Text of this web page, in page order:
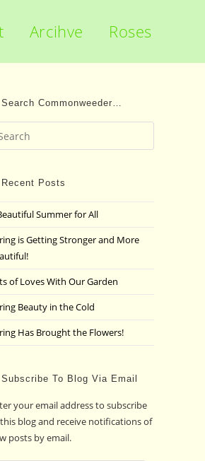
Arcihve Roses
Search Commonweeder…
Escape
Recent Posts
Summer for All
is Getting Stronger and More
of Loves With Our Garden
Beauty in the Cold
Has Brought the Flowers!
Subscribe To Blog Via Email
your email address to subscribe
blog and receive notifications of
posts by email.